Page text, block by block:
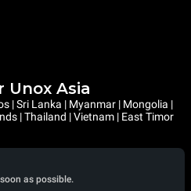
Asia
| Sri Lanka | Myanmar | Mongolia |
| Thailand | Vietnam | East Timor
as possible.